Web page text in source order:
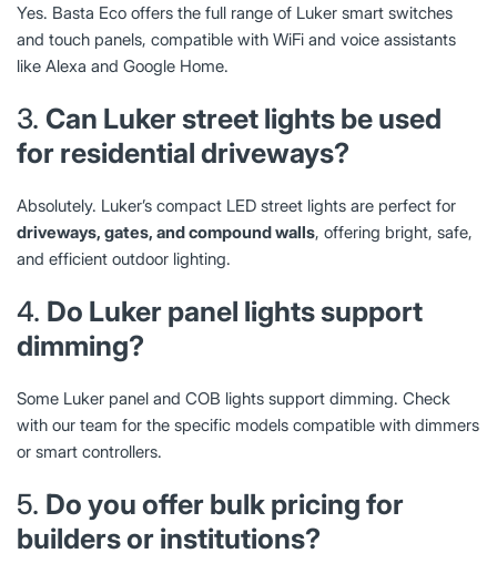
Yes. Basta Eco offers the full range of Luker smart switches
and touch panels, compatible with WiFi and voice assistants
like Alexa and Google Home.
3. Can Luker street lights be used
for residential driveways?
Absolutely. Luker’s compact LED street lights are perfect for
driveways, gates, and compound walls, offering bright, safe,
and efficient outdoor lighting.
4. Do Luker panel lights support
dimming?
Some Luker panel and COB lights support dimming. Check
with our team for the specific models compatible with dimmers
or smart controllers.
5. Do you offer bulk pricing for
builders or institutions?